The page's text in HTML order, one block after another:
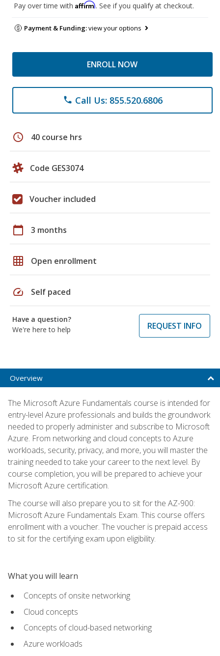
Pay over time with Affirm. See if you qualify at checkout.
Payment & Funding:view your options
ENROLL NOW
phone Call Us: 855.520.6806
schedule 40 course hrs
Code GES3074
Voucher included
calendar_today 3 months
grid_on Open enrollment
speed Self paced
Have a question?
We're here to help
REQUEST INFO
Overview
The Microsoft Azure Fundamentals course is intended for
entry-level Azure professionals and builds the groundwork
needed to properly administer and subscribe to Microsoft
Azure. From networking and cloud concepts to Azure
workloads, security, privacy, and more, you will master the
training needed to take your career to the next level. By
course completion, you will be prepared to achieve your
Microsoft Azure certification.
The course will also prepare you to sit for the AZ-900:
Microsoft Azure Fundamentals Exam. This course offers
enrollment with a voucher. The voucher is prepaid access
to sit for the certifying exam upon eligibility.
What you will learn
Concepts of onsite networking
Cloud concepts
Concepts of cloud-based networking
Azure workloads